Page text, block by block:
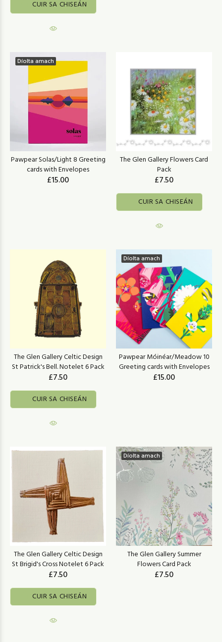
CUIR SA CHISEÁN
Díolta amach
Pawpear Solas/Light 8 Greeting
cards with Envelopes
£15.00
The Glen Gallery Flowers Card
Pack
£7.50
CUIR SA CHISEÁN
The Glen Gallery Celtic Design
St Patrick's Bell. Notelet 6 Pack
£7.50
CUIR SA CHISEÁN
Díolta amach
Pawpear Móinéar/Meadow 10
Greeting cards with Envelopes
£15.00
The Glen Gallery Celtic Design
St Brigid's Cross Notelet 6 Pack
£7.50
CUIR SA CHISEÁN
Díolta amach
The Glen Gallery Summer
Flowers Card Pack
£7.50